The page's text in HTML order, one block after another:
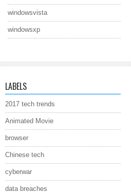
windowsvista
windowsxp
LABELS
2017 tech trends
Animated Movie
browser
Chinese tech
cyberwar
data breaches